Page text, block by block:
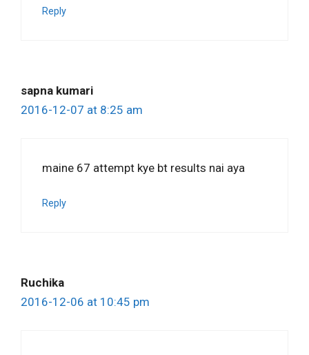
Reply
sapna kumari
2016-12-07 at 8:25 am
maine 67 attempt kye bt results nai aya
Reply
Ruchika
2016-12-06 at 10:45 pm